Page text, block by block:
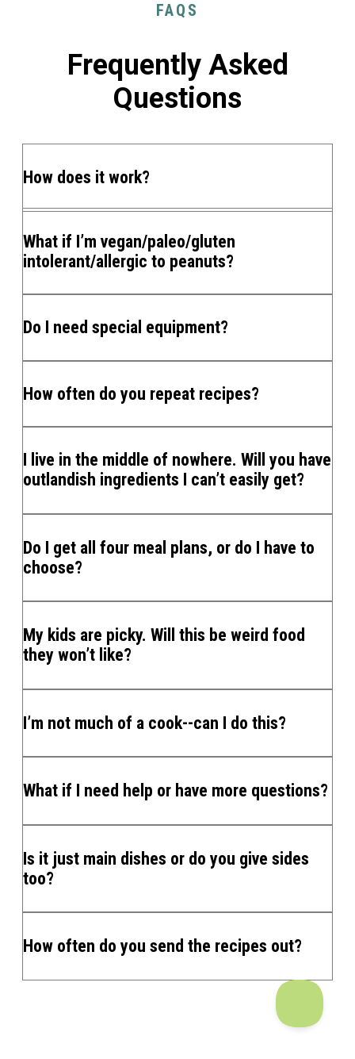
FAQS
Frequently Asked
Questions
How does it work?
What if I’m vegan/paleo/gluten
intolerant/allergic to peanuts?
Do I need special equipment?
How often do you repeat recipes?
I live in the middle of nowhere. Will you have
outlandish ingredients I can’t easily get?
Do I get all four meal plans, or do I have to
choose?
My kids are picky. Will this be weird food
they won’t like?
I’m not much of a cook--can I do this?
What if I need help or have more questions?
Is it just main dishes or do you give sides
too?
How often do you send the recipes out?